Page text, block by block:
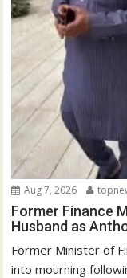
Aug 7, 2026
Former Finance
Husband as
Former Minister of
into mourning